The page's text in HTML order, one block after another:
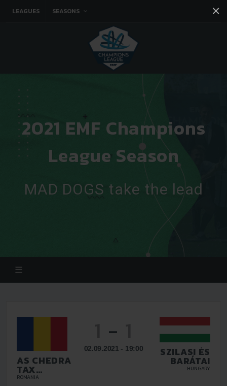
×
LEAGUES SEASONS
You tube
2021 EMF Champions
League Season
MAD DOGS take the lead
AS CHEDRA
TAX
PLOIESTI
ROMANIA
-
02.09.2021 - 19:00 SZILASI ÉS
BARÁTAI
HUNGARY